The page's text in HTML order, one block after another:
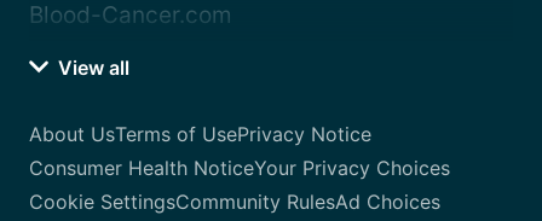
Blood-Cancer.com
View all
About UsTerms of UsePrivacy Notice
Consumer Health NoticeYour Privacy Choices
Cookie SettingsCommunity RulesAd Choices